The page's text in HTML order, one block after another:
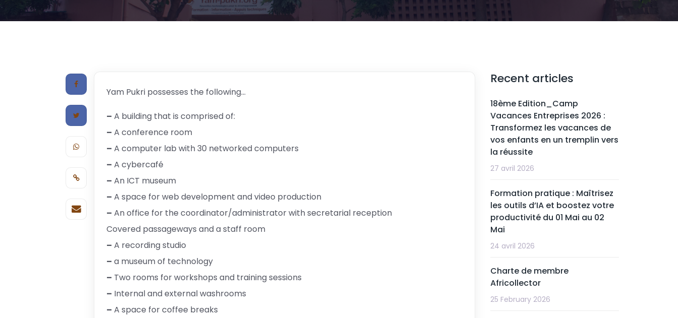
Yam Pukri possesses the following…
– A building that is comprised of:
– A conference room
– A computer lab with 30 networked computers
– A cybercafé
– An ICT museum
– A space for web development and video production
– An office for the coordinator/administrator with secretarial reception
Covered passageways and a staff room
– A recording studio
– a museum of technology
– Two rooms for workshops and training sessions
– Internal and external washrooms
– A space for coffee breaks
Recent articles
18ème Edition_Camp
Vacances Entreprises 2026 :
Transformez les vacances de
vos enfants en un tremplin vers
la réussite
27 avril 2026
Formation pratique : Maîtrisez
les outils d’IA et boostez votre
productivité du 01 Mai au 02
Mai
24 avril 2026
Charte de membre
Africollector
25 February 2026